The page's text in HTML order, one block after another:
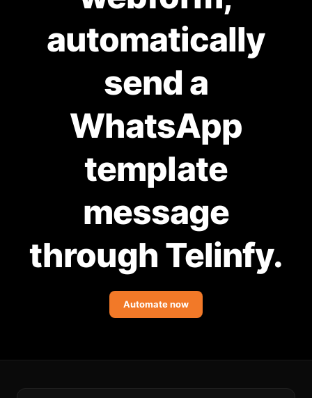
Knowledge Base
automatically
send a
WhatsApp
template
message
through Telinfy.
Automate now